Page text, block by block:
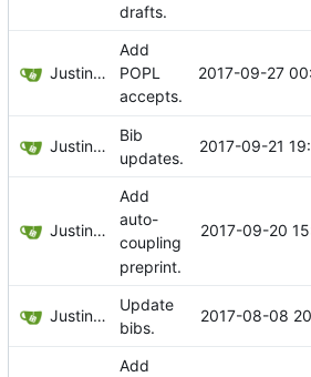
drafts.
Justin Hsu
Add
POPL
accepts.
2017-09-27
Justin Hsu
Bib
updates.
2017-09-21
Justin Hsu
Add
auto-
coupling
preprint.
2017-09-20
Justin Hsu
Update
bibs.
2017-08-08
Add